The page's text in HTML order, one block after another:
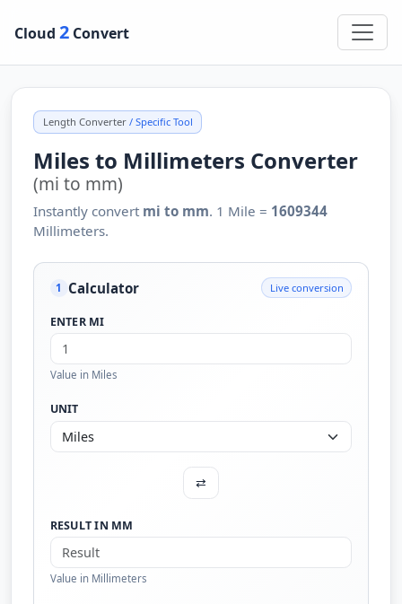
Cloud 2 Convert
Length Converter/ Specific Tool
Miles to Millimeters Converter
(mi to mm)
Instantly convert mi to mm. 1 Mile = 1609344
Millimeters.
1 Calculator Live conversion
ENTER MI
Value in Miles
UNIT
⇄
RESULT IN MM
Value in Millimeters